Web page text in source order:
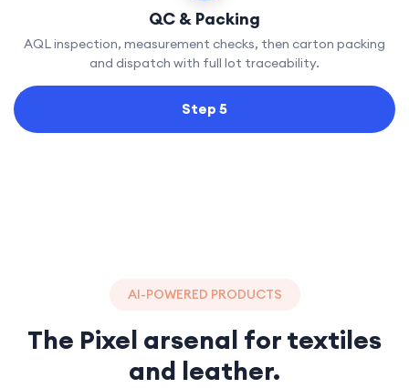
QC & Packing
AQL inspection, measurement checks, then carton packing
and dispatch with full lot traceability.
Step 5
AI-POWERED PRODUCTS
The Pixel arsenal for textiles
and leather.